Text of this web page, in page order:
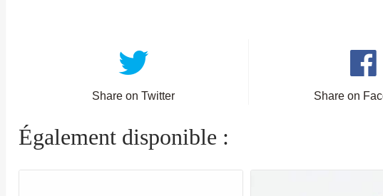
Share on Twitter Share on
Également disponible :